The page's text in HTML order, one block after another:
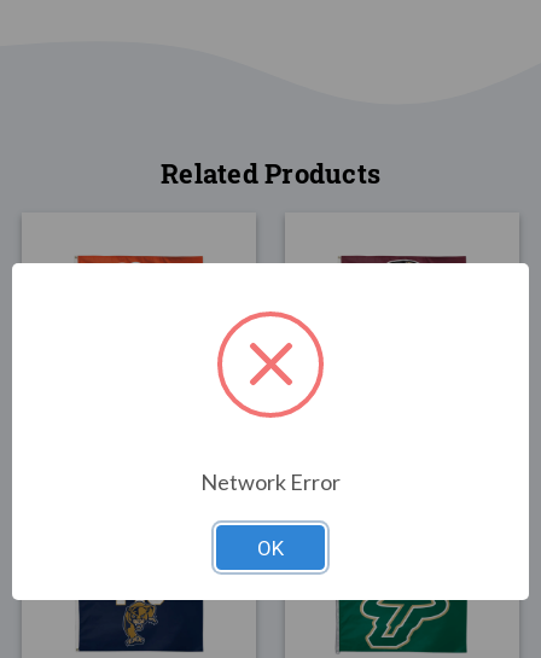
Related Products
FLAGS
Florida State University
$30.00
Network Error
OK